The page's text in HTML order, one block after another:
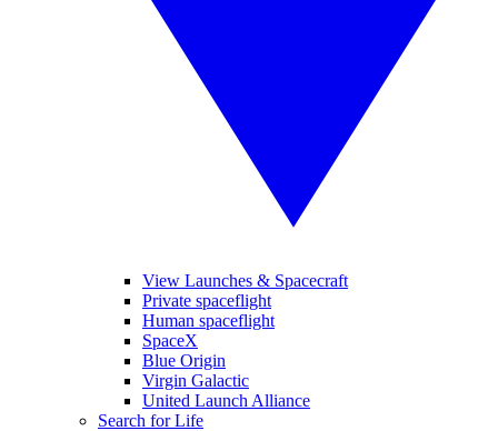
View Launches & Spacecraft
Private spaceflight
Human spaceflight
SpaceX
Blue Origin
Virgin Galactic
United Launch Alliance
Search for Life